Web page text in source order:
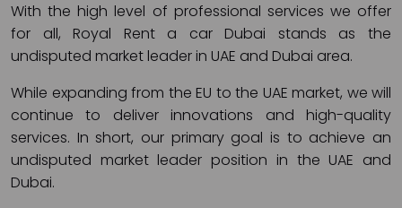
With the high level of professional services we offer
for all, Royal Rent a car Dubai stands as the
undisputed market leader in UAE and Dubai area.
While expanding from the EU to the UAE market, we will
continue to deliver innovations and high-quality
services. In short, our primary goal is to achieve an
undisputed market leader position in the UAE and
Dubai.